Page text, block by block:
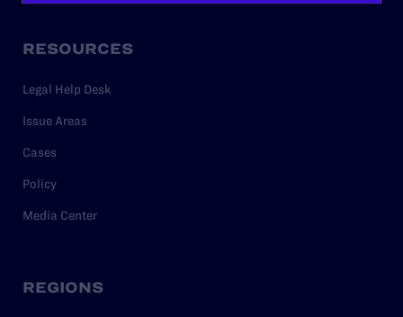
RESOURCES
Legal Help Desk
Issue Areas
Cases
Policy
Media Center
REGIONS